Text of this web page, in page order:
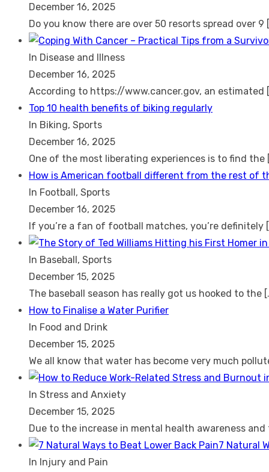
December 16, 2025
Do you know there are over 50 resorts spread over 9
In Disease and Illness
December 16, 2025
According to https://www.cancer.gov, an estimated
Top 10 health benefits of biking regularly
In Biking, Sports
December 16, 2025
One of the most liberating experiences is to find the
How is American football different from the rest of
In Football, Sports
December 16, 2025
If you’re a fan of football matches, you’re definitely
In Baseball, Sports
December 15, 2025
The baseball season has really got us hooked to the
How to Finalise a Water Purifier
In Food and Drink
December 15, 2025
We all know that water has become very much
In Stress and Anxiety
December 15, 2025
Due to the increase in mental health awareness and
7 Natural
In Injury and Pain